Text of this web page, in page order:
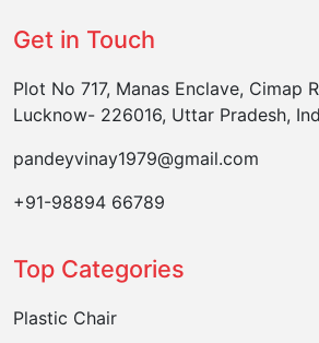
Get in Touch
Plot No 717, Manas Enclave, Cimap
Lucknow- 226016, Uttar Pradesh,
pandeyvinay1979@gmail.com
+91-98894 66789
Top Categories
Plastic Chair